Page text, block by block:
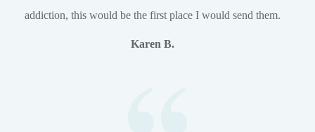
addiction, this would be the first place I would send them.
Karen B.